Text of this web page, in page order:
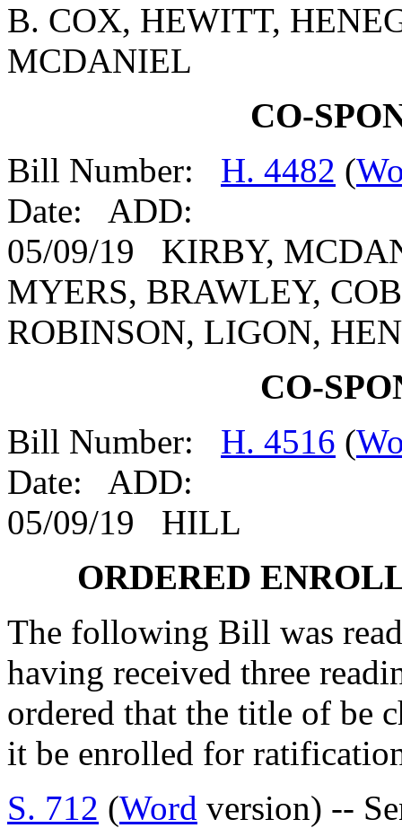
B. COX, HEWITT,
MCDANIEL
CO-
Bill Number: H. 4482 (
Date: ADD:
05/09/19 KIRBY,
MYERS, BRAWLEY,
ROBINSON, LIGON,
CO-
Bill Number: H. 4516 (
Date: ADD:
05/09/19 HILL
ORDERED
The following Bill was
having received three
ordered that the title of be
it be enrolled for
S. 712 (Word version) --